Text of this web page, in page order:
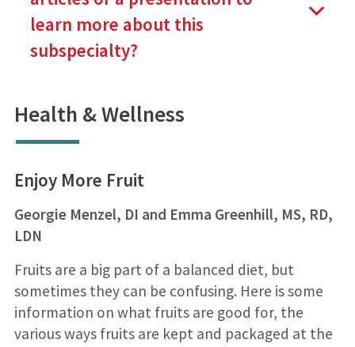
learn more about this
subspecialty?
Health & Wellness
Enjoy More Fruit
Georgie Menzel, DI and Emma Greenhill, MS, RD,
LDN
Fruits are a big part of a balanced diet, but
sometimes they can be confusing. Here is some
information on what fruits are good for, the
various ways fruits are kept and packaged at the